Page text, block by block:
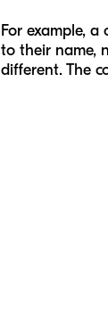
For example,
to their name,
different. The